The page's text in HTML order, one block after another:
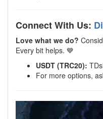
Connect With Us:
Love what we do?
Every bit helps. 💙
USDT (TRC20):
For more options,